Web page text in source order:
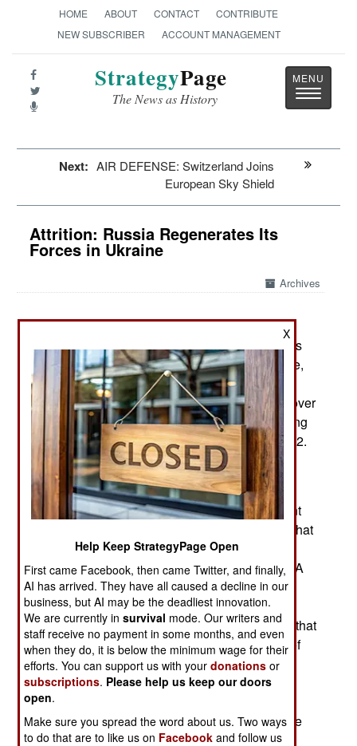
HOME ABOUT CONTACT
CONTRIBUTE
NEW SUBSCRIBER
ACCOUNT MANAGEMENT
StrategyPage
The News as History
Toggle
Next: AIR DEFENSE: Switzerland Joins
European Sky Shield
Attrition: Russia Regenerates Its
Forces in Ukraine
Archives
April 25, 2024: Russia has mobilized more troops
for duty and now has 470,000 soldiers in Ukraine,
compared to the original 360,000. This increase
was achieved despite Russian forces suffering over
a half a million soldiers killed, disabled, or missing
since the invasion of Ukraine began in early 2022.
Russia believed 2023 would be the year they
expanded their armed forces. Heavy losses in
Ukraine, mostly due to President Putin’s constant
insistence on suicidal attacks and the impact of that
information on the Russian people, especially
military-age men, derailed the expansion plans. A
year ago, Russia increased the legal maximum
number of its active-duty military personnel from
1,013,628 to 1,150,628. It was believed unlikely that
this number would ever be reached. At the end of
2021, months before the invasion of Ukraine,
Russian ground forces had about 400,000 men
while the navy and air force each had about
150,000. About a third of air force personnel were
paratroopers or air-mobile infantry. The navy had
X
Help Keep StrategyPage Open
First came Facebook, then came Twitter, and finally,
AI has arrived. They have all caused a decline in our
business, but AI may be the deadliest innovation.
We are currently insurvival mode. Our writers and
staff receive no payment in some months, and even
when they do, it is below the minimum wage for their
efforts. You can support us with yourdonations or
subscriptions. Please help us keep our doors
open.
Make sure you spread the word about us. Two ways
to do that are to like us on Facebook and follow us